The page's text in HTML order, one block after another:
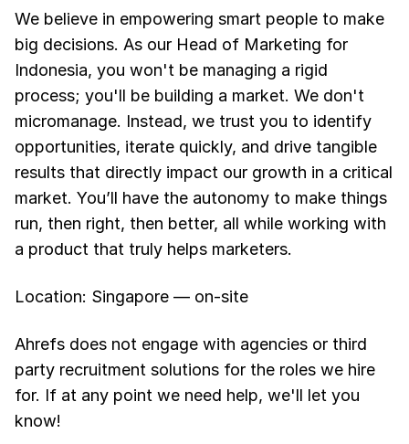
We believe in empowering smart people to make
big decisions. As our Head of Marketing for
Indonesia, you won't be managing a rigid
process; you'll be building a market. We don't
micromanage. Instead, we trust you to identify
opportunities, iterate quickly, and drive tangible
results that directly impact our growth in a critical
market. You’ll have the autonomy to make things
run, then right, then better, all while working with
a product that truly helps marketers.
Location: Singapore — on-site
Ahrefs does not engage with agencies or third
party recruitment solutions for the roles we hire
for. If at any point we need help, we'll let you
know!